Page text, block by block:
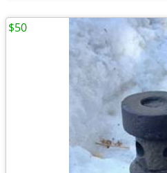
$50